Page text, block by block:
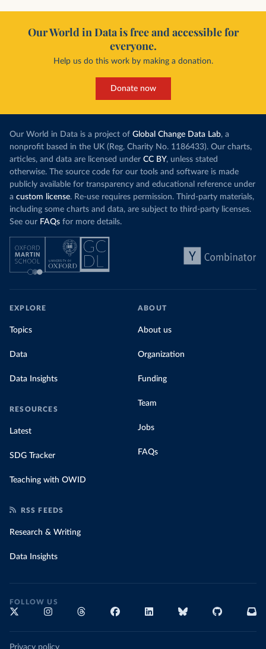
Our World in Data is free and accessible for
everyone.
Help us do this work by making a donation.
Donate now
Our World in Data is a project of Global Change Data Lab, a
nonprofit based in the UK (Reg. Charity No. 1186433). Our charts,
articles, and data are licensed under CC BY, unless stated
otherwise. The source code for our tools and software is made
publicly available for transparency and educational reference under
a custom license. Re-use requires permission. Third-party materials,
including some charts and data, are subject to third-party licenses.
See our FAQs for more details.
EXPLORE
Topics
Data
Data Insights
RESOURCES
Latest
SDG Tracker
Teaching with OWID
ABOUT
About us
Organization
Funding
Team
Jobs
FAQs
RSS FEEDS
Research & Writing
Data Insights
FOLLOW US
Privacy policy